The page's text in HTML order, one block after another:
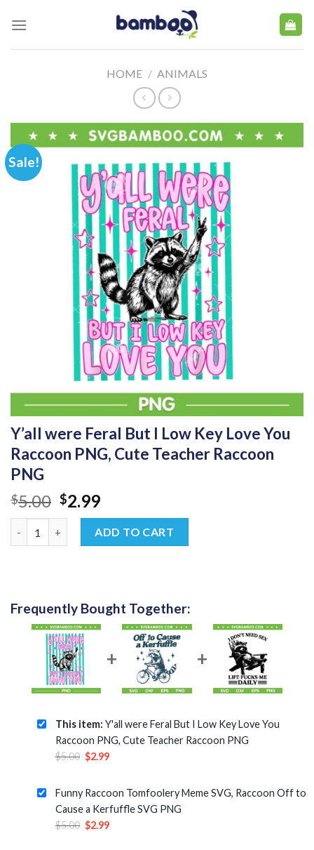
HOME / ANIMALS
Sale!
Y’all were Feral But I Low Key Love You
Raccoon PNG, Cute Teacher Raccoon
PNG
$5.00 Original
price
was:
$5.00.
$2.99Current
price
is:
$2.99.
ADD TO CART
Frequently Bought Together:
This item: Y'all were Feral But I Low Key Love You
Raccoon PNG, Cute Teacher Raccoon PNG
$5.00 Original
was:
$5.00.
$2.99Current
$2.99.
Funny Raccoon Tomfoolery Meme SVG, Raccoon Off to
Cause a Kerfuffle SVG PNG
$5.00 Original
$2.99Current